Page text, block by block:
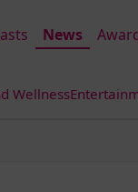
News
Wellness